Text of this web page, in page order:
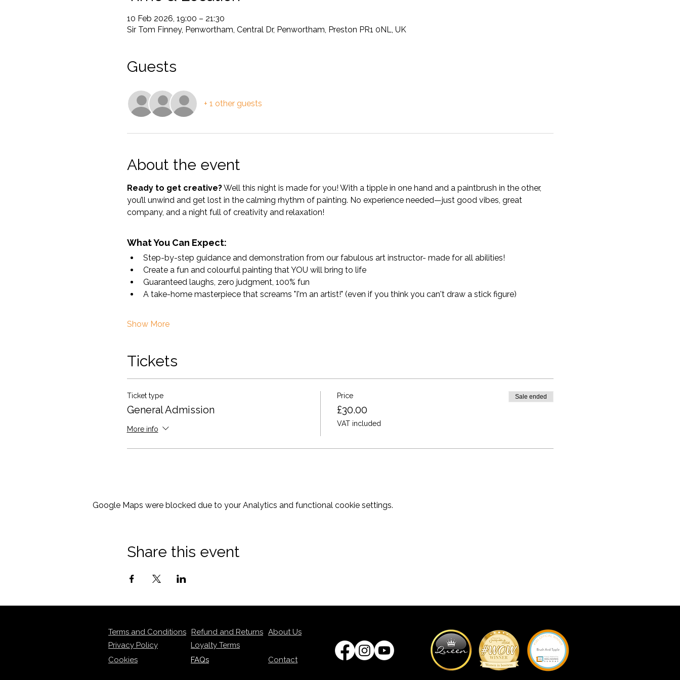
10 Feb 2026, 19:00 – 21:30
Sir Tom Finney, Penwortham, Central Dr, Penwortham, Preston PR1 0NL, UK
Guests
+ 1 other guests
About the event
Ready to get creative? Well this night is made for you! With a tipple in one hand and a paintbrush in the other,
you’ll unwind and get lost in the calming rhythm of painting. No experience needed—just good vibes, great
company, and a night full of creativity and relaxation!
What You Can Expect:
Step-by-step guidance and demonstration from our fabulous art instructor- made for all abilities!
Create a fun and colourful painting that YOU will bring to life
Guaranteed laughs, zero judgment, 100% fun
A take-home masterpiece that screams "I'm an artist!" (even if you think you can't draw a stick figure)
Show More
Tickets
Ticket type
General Admission
More info
Price
£30.00
VAT included
Sale ended
Google Maps were blocked due to your Analytics and functional cookie settings.
Share this event
Terms and Conditions Refund and Returns About Us
Privacy Policy
Cookies
Loyalty Terms
FAQs
Contact